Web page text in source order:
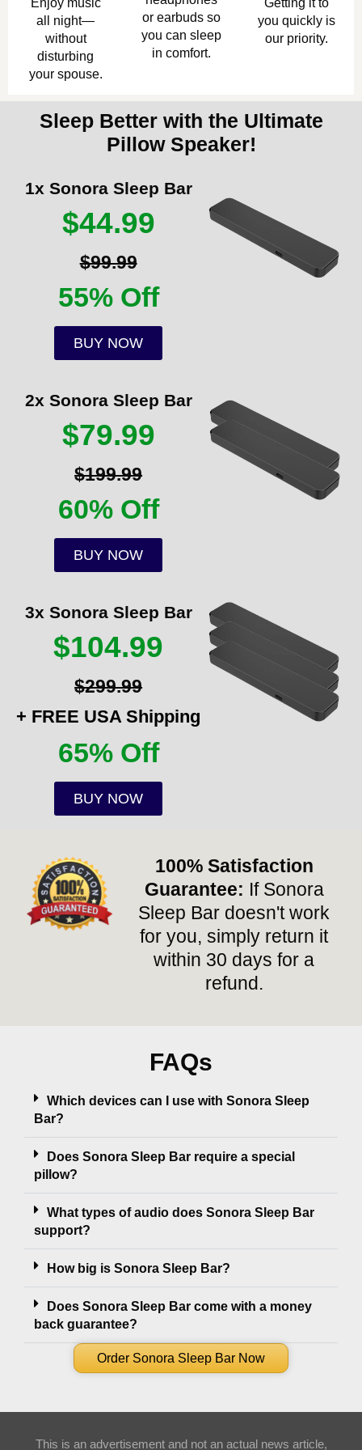
all night—
without
disturbing
your spouse.
or earbuds so
you can sleep
in comfort.
you quickly is
our priority.
Sleep Better with the Ultimate
Pillow Speaker!
1x Sonora Sleep Bar
$44.99
$99.99
55% Off
BUY NOW
2x Sonora Sleep Bar
$79.99
$199.99
60% Off
BUY NOW
3x Sonora Sleep Bar
$104.99
$299.99
+ FREE USA Shipping
65% Off
BUY NOW
100% Satisfaction
Guarantee: If Sonora
Sleep Bar doesn't work
for you, simply return it
within 30 days for a
refund.
FAQs
Which devices can I use with Sonora Sleep
Bar?
Does Sonora Sleep Bar require a special
pillow?
What types of audio does Sonora Sleep Bar
support?
How big is Sonora Sleep Bar?
Does Sonora Sleep Bar come with a money
back guarantee?
Order Sonora Sleep Bar Now
This is an advertisement and not an actual news article,